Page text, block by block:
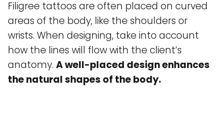
Filigree tattoos are often placed on curved
areas of the body, like the shoulders or
wrists. When designing, take into account
how the lines will flow with the client’s
anatomy. A well-placed design enhances
the natural shapes of the body.